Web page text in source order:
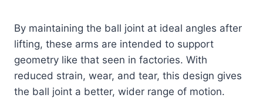
By maintaining the ball joint at ideal angles after
lifting, these arms are intended to support
geometry like that seen in factories. With
reduced strain, wear, and tear, this design gives
the ball joint a better, wider range of motion.